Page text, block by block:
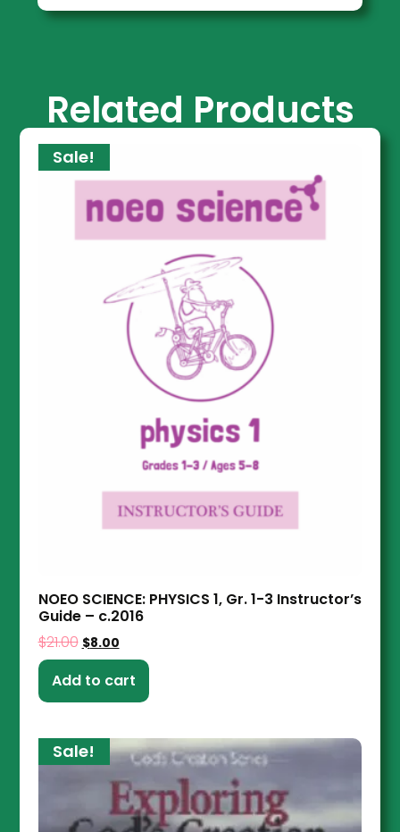
Related Products
Sale!
NOEO SCIENCE: PHYSICS 1, Gr. 1-3 Instructor’s
Guide – c.2016
$21.00 $8.00
Add to cart
Sale!